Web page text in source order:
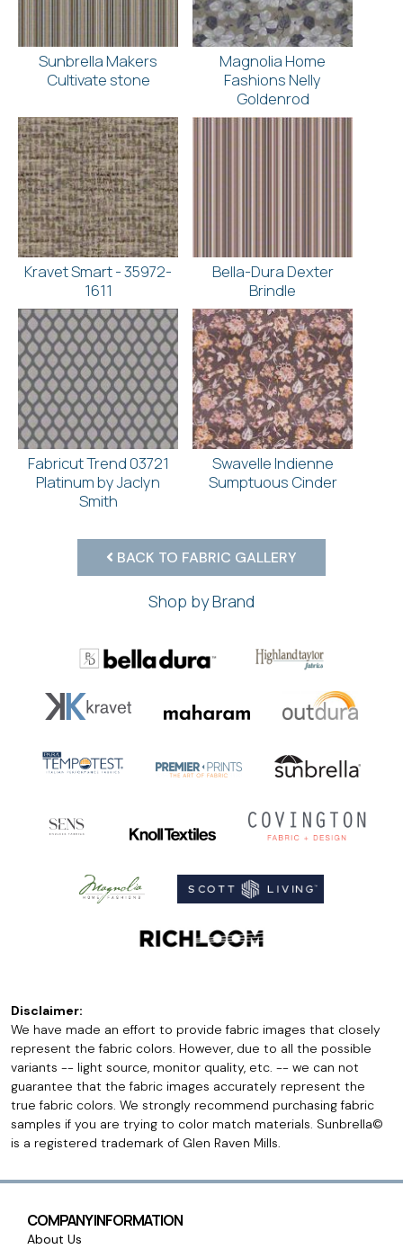
Sunbrella Makers
Cultivate stone
Magnolia Home
Fashions Nelly
Goldenrod
Kravet Smart - 35972-
1611
Bella-Dura Dexter
Brindle
Fabricut Trend 03721
Platinum by Jaclyn
Smith
Swavelle Indienne
Sumptuous Cinder
BACK TO FABRIC GALLERY
Shop by Brand
Disclaimer:
We have made an effort to provide fabric images that closely
represent the fabric colors. However, due to all the possible
variants -- light source, monitor quality, etc. -- we can not
guarantee that the fabric images accurately represent the
true fabric colors. We strongly recommend purchasing fabric
samples if you are trying to color match materials. Sunbrella©
is a registered trademark of Glen Raven Mills.
COMPANY INFORMATION
About Us